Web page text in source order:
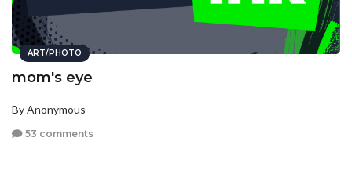
ART/PHOTO
mom's eye
By Anonymous
53 comments